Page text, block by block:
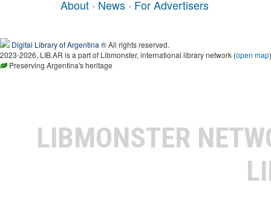
About · News · For Advertisers
Digital Library of Argentina ® All rights reserved.
2023-2026, LIB.AR is a part of Libmonster, international library network (open map)
Preserving Argentina's heritage
LIBMONSTER